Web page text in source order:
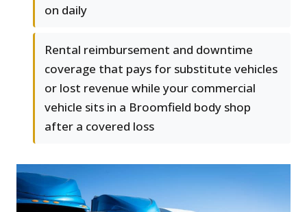
on daily
Rental reimbursement and downtime
coverage that pays for substitute vehicles
or lost revenue while your commercial
vehicle sits in a Broomfield body shop
after a covered loss